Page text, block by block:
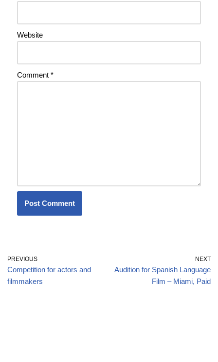
Website
Comment *
PREVIOUS
Competition for actors and
filmmakers
NEXT
Audition for Spanish Language
Film – Miami, Paid